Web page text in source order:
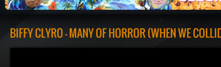
BIFFY CLYRO - MANY OF HORROR (WHEN WE